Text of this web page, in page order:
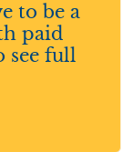
to be a
paid
see full